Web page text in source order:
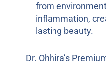
from
inflammation,
lasting beauty.
Dr. Ohhira’s